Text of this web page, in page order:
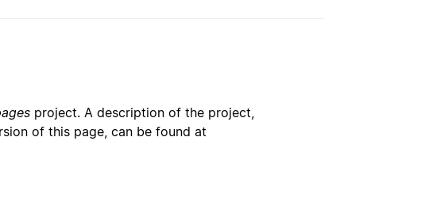
project. A description of the project,
of this page, can be found at